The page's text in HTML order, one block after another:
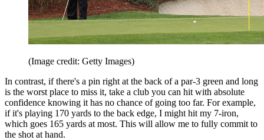
(Image credit: Getty Images)
In contrast, if there's a pin right at the back of a par-3 green and long
is the worst place to miss it, take a club you can hit with absolute
confidence knowing it has no chance of going too far. For example,
if it's playing 170 yards to the back edge, I might hit my 7-iron,
which goes 165 yards at most. This will allow me to fully commit to
the shot at hand.